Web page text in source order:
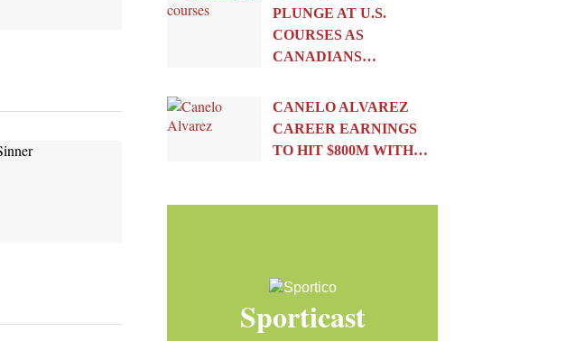
PLUNGE AT U.S.
COURSES AS
CANADIANS…
CANELO ALVAREZ
CAREER EARNINGS
TO HIT $800M WITH…
Sporticast